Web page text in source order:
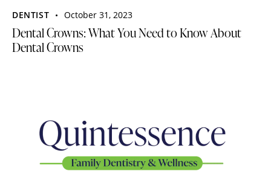
DENTIST October 31, 2023
Dental Crowns: What You Need to Know About
Dental Crowns